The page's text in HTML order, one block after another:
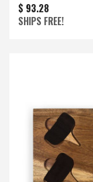
$ 93.28
SHIPS FREE!